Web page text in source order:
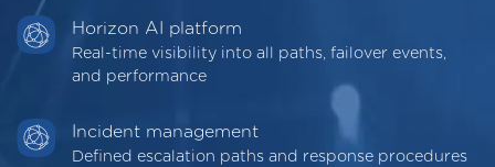
Horizon AI platform
Real-time visibility into all paths, failover events,
and performance
Incident management
Defined escalation paths and response procedures